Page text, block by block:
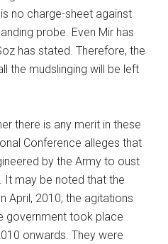
is no charge-sheet against
probe. Even Mir has
has stated. Therefore, the
the mudslinging will be left
there is any merit in these
Conference alleges that
by the Army to oust
It may be noted that the
April, 2010; the agitations
government took place
onwards. They were